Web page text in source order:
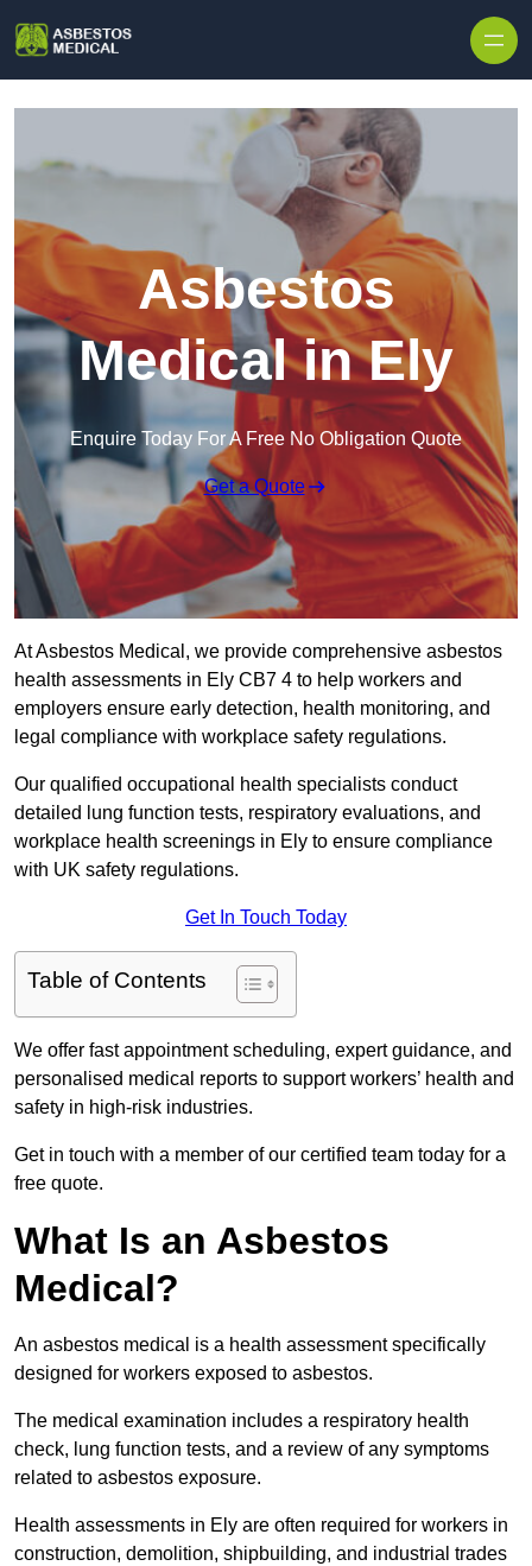
Asbestos
Medical in Ely
Enquire Today For A Free No Obligation Quote
Get a Quote
At Asbestos Medical, we provide comprehensive asbestos
health assessments in Ely CB7 4 to help workers and
employers ensure early detection, health monitoring, and
legal compliance with workplace safety regulations.
Our qualified occupational health specialists conduct
detailed lung function tests, respiratory evaluations, and
workplace health screenings in Ely to ensure compliance
with UK safety regulations.
Get In Touch Today
Table of Contents
We offer fast appointment scheduling, expert guidance, and
personalised medical reports to support workers’ health and
safety in high-risk industries.
Get in touch with a member of our certified team today for a
free quote.
What Is an Asbestos
Medical?
An asbestos medical is a health assessment specifically
designed for workers exposed to asbestos.
The medical examination includes a respiratory health
check, lung function tests, and a review of any symptoms
related to asbestos exposure.
Health assessments in Ely are often required for workers in
construction, demolition, shipbuilding, and industrial trades